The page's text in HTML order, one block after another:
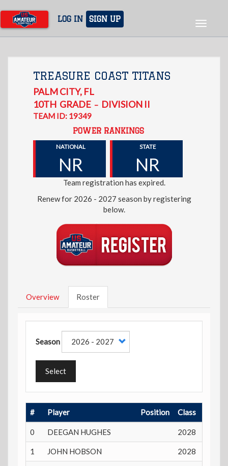
main
content
LOG IN SIGN UP
Toggle
TREASURE COAST TITANS
PALM CITY, FL
10TH GRADE – DIVISION II
TEAM ID: 19349
POWER RANKINGS
NATIONAL
NR
STATE
NR
Team registration has expired.
Renew for 2026 - 2027 season by registering
below.
Overview Roster
Season
Select
# Player Position Class
0 DEEGAN HUGHES 2028
1 JOHN HOBSON 2028